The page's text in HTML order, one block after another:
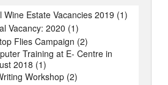
Wine Estate Vacancies 2019 (1)
Vacancy: 2020 (1)
Flies Campaign (2)
Training at E- Centre in
2018 (1)
Workshop (2)